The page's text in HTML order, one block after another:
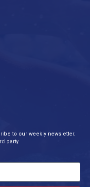
to our weekly newsletter.
party.